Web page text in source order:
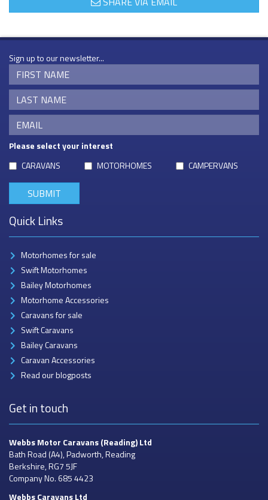
Sign up to our newsletter...
Please select your interest
CARAVANS
MOTORHOMES CAMPERVANS
Quick Links
Motorhomes for sale
Swift Motorhomes
Bailey Motorhomes
Motorhome Accessories
Caravans for sale
Swift Caravans
Bailey Caravans
Caravan Accessories
Read our blogposts
Get in touch
Webbs Motor Caravans(Reading) Ltd
Bath Road (A4), Padworth, Reading
Berkshire, RG7 5JF
Company No. 685 4423
Webbs CaravansLtd